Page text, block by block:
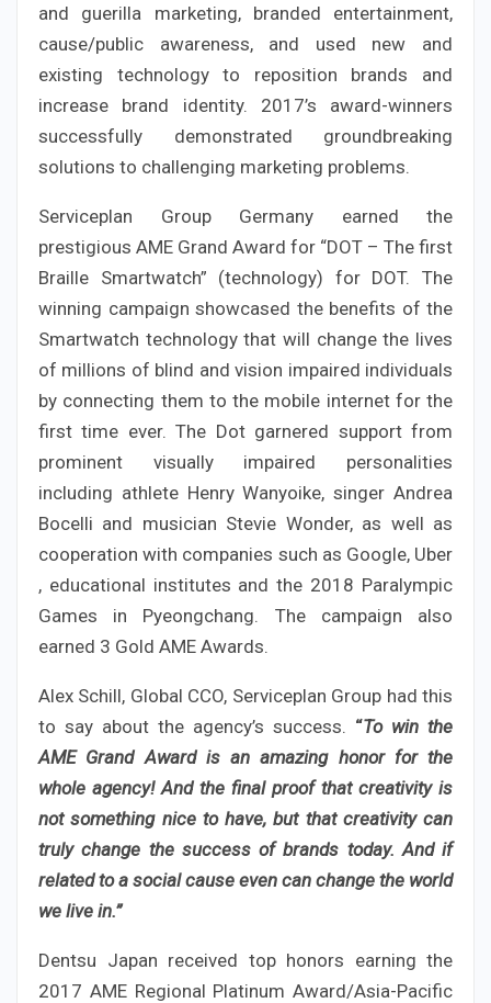
and guerilla marketing, branded entertainment,
cause/public awareness, and used new and
existing technology to reposition brands and
increase brand identity. 2017’s award-winners
successfully demonstrated groundbreaking
solutions to challenging marketing problems.
Serviceplan Group Germany earned the
prestigious AME Grand Award for “DOT – The first
Braille Smartwatch” (technology) for DOT. The
winning campaign showcased the benefits of the
Smartwatch technology that will change the lives
of millions of blind and vision impaired individuals
by connecting them to the mobile internet for the
first time ever. The Dot garnered support from
prominent visually impaired personalities
including athlete Henry Wanyoike, singer Andrea
Bocelli and musician Stevie Wonder, as well as
cooperation with companies such as Google, Uber
, educational institutes and the 2018 Paralympic
Games in Pyeongchang. The campaign also
earned 3 Gold AME Awards.
Alex Schill, Global CCO, Serviceplan Group had this
to say about the agency’s success. “To win the
AME Grand Award is an amazing honor for the
whole agency! And the final proof that creativity is
not something nice to have, but that creativity can
truly change the success of brands today. And if
related to a social cause even can change the world
we live in.”
Dentsu Japan received top honors earning the
2017 AME Regional Platinum Award/Asia-Pacific